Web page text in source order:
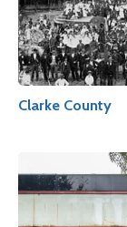
Clarke County